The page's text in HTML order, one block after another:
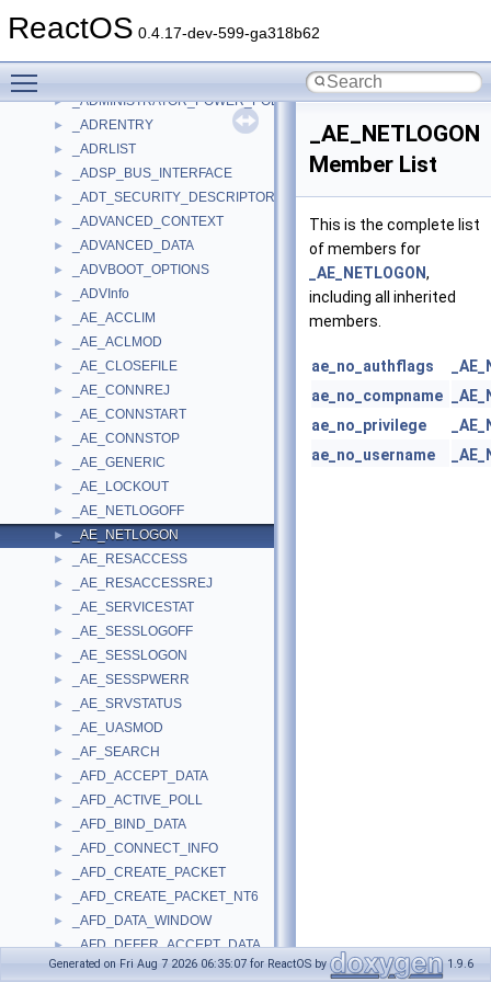
ReactOS 0.4.17-dev-599-ga318b62
► _ADDRESS_RANGE
► _ADMINISTRATOR_POWER_POLICY
► _ADRENTRY
► _ADRLIST
► _ADSP_BUS_INTERFACE
► _ADT_SECURITY_DESCRIPTOR
► _ADVANCED_CONTEXT
► _ADVANCED_DATA
► _ADVBOOT_OPTIONS
► _ADVInfo
► _AE_ACCLIM
► _AE_ACLMOD
► _AE_CLOSEFILE
► _AE_CONNREJ
► _AE_CONNSTART
► _AE_CONNSTOP
► _AE_GENERIC
► _AE_LOCKOUT
► _AE_NETLOGOFF
► _AE_NETLOGON
► _AE_RESACCESS
► _AE_RESACCESSREJ
► _AE_SERVICESTAT
► _AE_SESSLOGOFF
► _AE_SESSLOGON
► _AE_SESSPWERR
► _AE_SRVSTATUS
► _AE_UASMOD
► _AF_SEARCH
► _AFD_ACCEPT_DATA
► _AFD_ACTIVE_POLL
► _AFD_BIND_DATA
► _AFD_CONNECT_INFO
► _AFD_CREATE_PACKET
► _AFD_CREATE_PACKET_NT6
► _AFD_DATA_WINDOW
► _AFD_DEFER_ACCEPT_DATA
► _AFD_DEVICE_EXTENSION
_AE_NETLOGON
Member List
This is the complete list
of members for
_AE_NETLOGON,
including all inherited
members.
ae_no_authflags
ae_no_compname
ae_no_privilege
ae_no_username
Generated on Fri Aug 7 2026 06:35:07 for ReactOS by 1.9.6